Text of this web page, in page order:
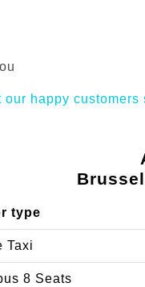
our happy customers
type
Taxi
8 Seats